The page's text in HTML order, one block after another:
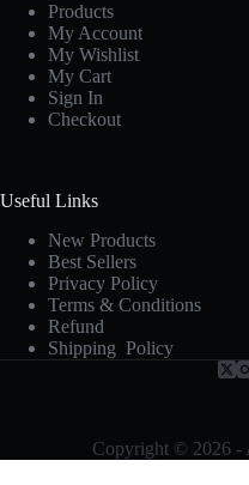
Products
My Account
My Wishlist
My Cart
Sign In
Checkout
Useful Links
New Products
Best Sellers
Privacy Policy
Terms & Conditions
Refund
Shipping Policy
Copyright © 2026 -